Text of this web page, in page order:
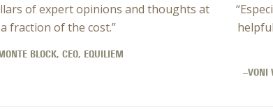
of expert opinions and thoughts at
a fraction of the cost.”
BLOCK, CEO, EQUILIEM
–VONI